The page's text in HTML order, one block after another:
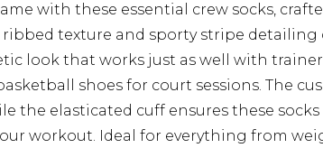
with these essential crew socks,
ribbed texture and sporty stripe detailing
look that works just as well with
shoes for court sessions. The
the elasticated cuff ensures these
workout. Ideal for everything from